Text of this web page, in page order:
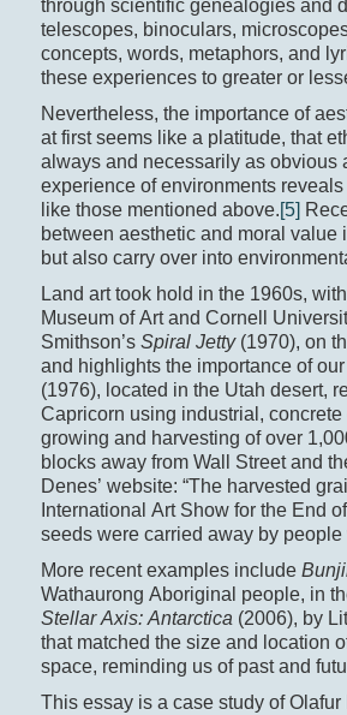
through scientific genealogies and
telescopes, binoculars,
concepts, words, metaphors, and
these experiences to greater or
Nevertheless, the importance of
at first seems like a platitude, that
always and necessarily as obvious
experience of environments
like those mentioned above.[5]
between aesthetic and moral
but also carry over into
Land art took hold in the 1960s,
Museum of Art and Cornell
Smithson’s Spiral Jetty (1970), on
and highlights the importance of
(1976), located in the Utah desert,
Capricorn using industrial,
growing and harvesting of over
blocks away from Wall Street and
Denes’ website: “The harvested
International Art Show for the End
seeds were carried away by
More recent examples include
Wathaurong Aboriginal people, in
Stellar Axis: Antarctica (2006), by
that matched the size and location
space, reminding us of past and
This essay is a case study of Olafur